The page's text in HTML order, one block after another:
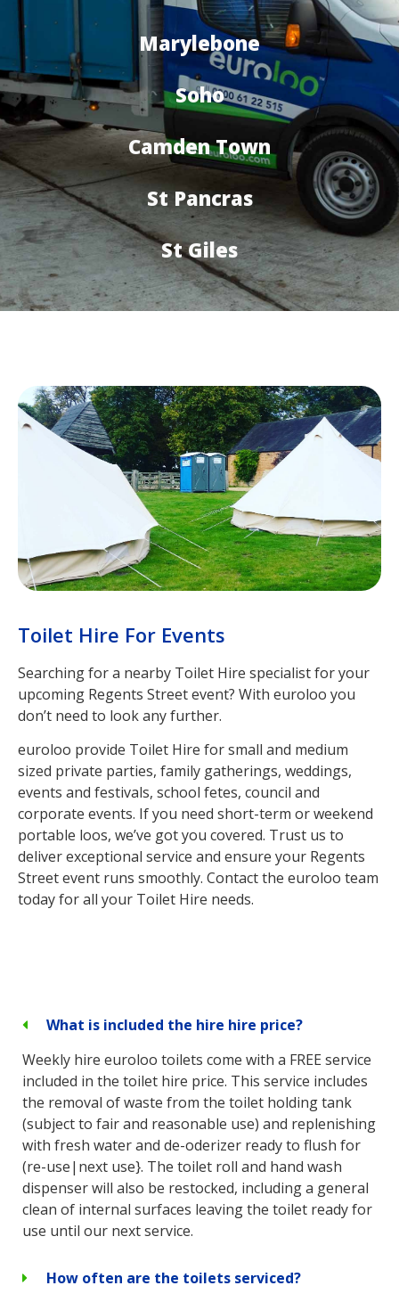
Marylebone
Soho
Camden Town
St Pancras
St Giles
Toilet Hire For Events
Searching for a nearby Toilet Hire specialist for your
upcoming Regents Street event? With euroloo you
don’t need to look any further.
euroloo provide Toilet Hire for small and medium
sized private parties, family gatherings, weddings,
events and festivals, school fetes, council and
corporate events. If you need short-term or weekend
portable loos, we’ve got you covered. Trust us to
deliver exceptional service and ensure your Regents
Street event runs smoothly. Contact the euroloo team
today for all your Toilet Hire needs.
What is included the hire hire price?
Weekly hire euroloo toilets come with a FREE service
included in the toilet hire price. This service includes
the removal of waste from the toilet holding tank
(subject to fair and reasonable use) and replenishing
with fresh water and de-oderizer ready to flush for
(re-use|next use}. The toilet roll and hand wash
dispenser will also be restocked, including a general
clean of internal surfaces leaving the toilet ready for
use until our next service.
How often are the toilets serviced?